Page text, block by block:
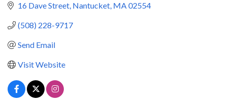
16 Dave Street Nantucket MA02554
(508) 228-9717
Send Email
Visit Website